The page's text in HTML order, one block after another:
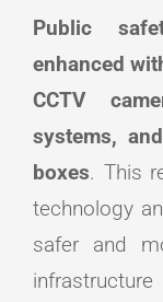
Public
enhanced
CCTV
systems,
boxes. This
technology
safer and